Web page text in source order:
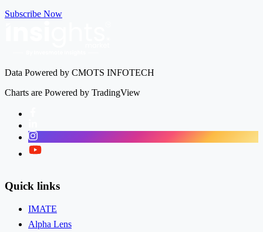
Subscribe Now
Data Powered by CMOTS INFOTECH
Charts are Powered by TradingView
Instagram
Twitter
Quick links
IMATE
Alpha Lens